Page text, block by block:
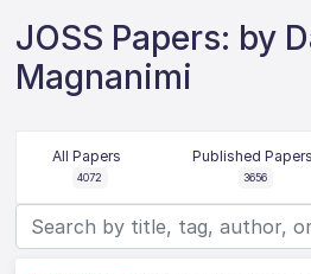
JOSS Papers: by
Magnanimi
All Papers
4072
Published Papers
3656